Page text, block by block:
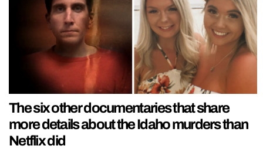
The six other documentaries that share
more details about the Idaho murders than
Netflix did